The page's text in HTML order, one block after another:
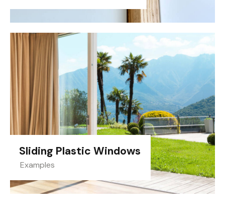
Sliding Plastic Windows
Examples